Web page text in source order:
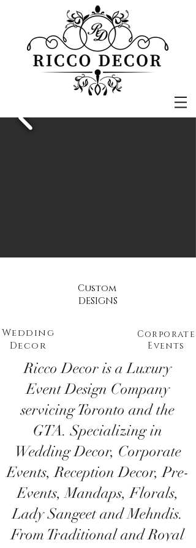
Custom
DESIGNS
Wedding
Decor
Corporate
Events
Ricco Decor is a Luxury
Event Design Company
servicing Toronto and the
GTA. Specializing in
Wedding Decor, Corporate
Events, Reception Decor, Pre-
Events, Mandaps, Florals,
Lady Sangeet and Mehndis.
From Traditional and Royal